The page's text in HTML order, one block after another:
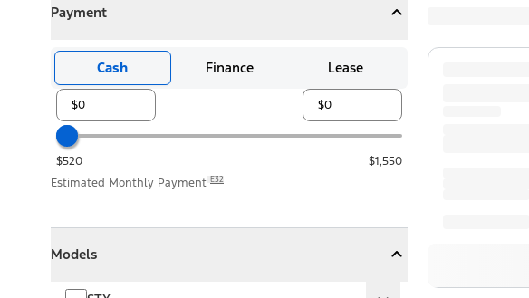
Payment
CollapsePayment
Cash Finance Lease
$520
$1,550
Estimated Monthly Payment E32
Models
Collapse